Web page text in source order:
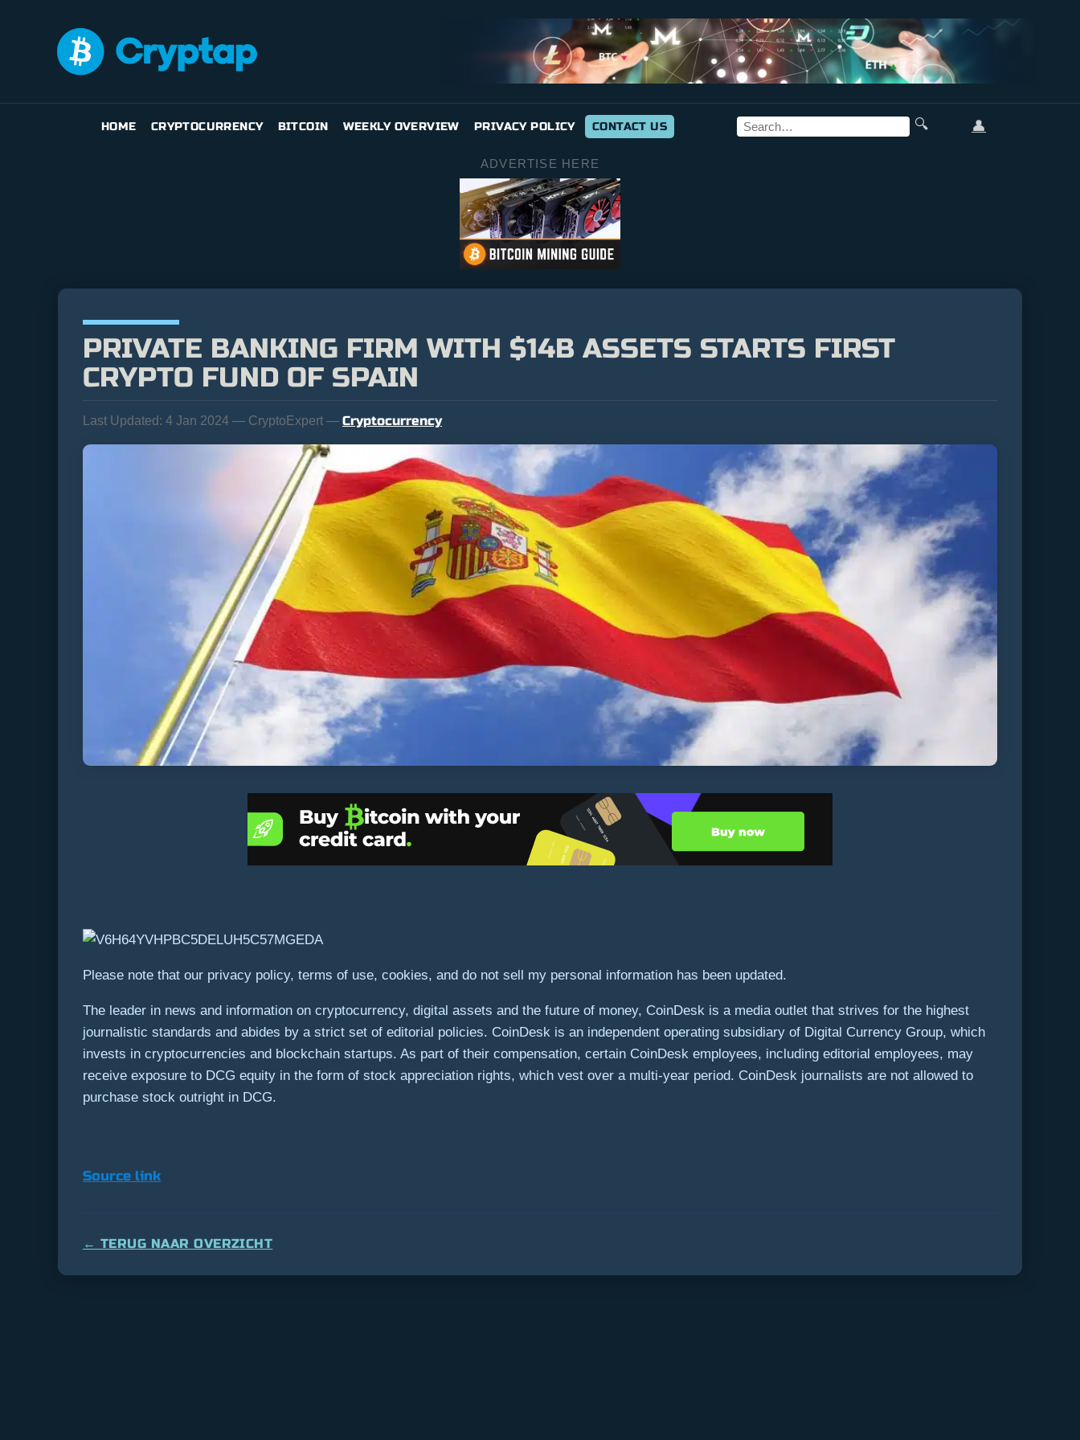
HOME CRYPTOCURRENCY BITCOIN WEEKLY OVERVIEW PRIVACY POLICY CONTACT US 🔍 👤
ADVERTISE HERE
PRIVATE BANKING FIRM WITH $14B ASSETS STARTS FIRST
CRYPTO FUND OF SPAIN
Last Updated: 4 Jan 2024 — CryptoExpert — Cryptocurrency
Please note that our privacy policy, terms of use, cookies, and do not sell my personal information has been updated.
The leader in news and information on cryptocurrency, digital assets and the future of money, CoinDesk is a media outlet that strives for the highest
journalistic standards and abides by a strict set of editorial policies. CoinDesk is an independent operating subsidiary of Digital Currency Group, which
invests in cryptocurrencies and blockchain startups. As part of their compensation, certain CoinDesk employees, including editorial employees, may
receive exposure to DCG equity in the form of stock appreciation rights, which vest over a multi-year period. CoinDesk journalists are not allowed to
purchase stock outright in DCG.
Source link
← TERUG NAAR OVERZICHT